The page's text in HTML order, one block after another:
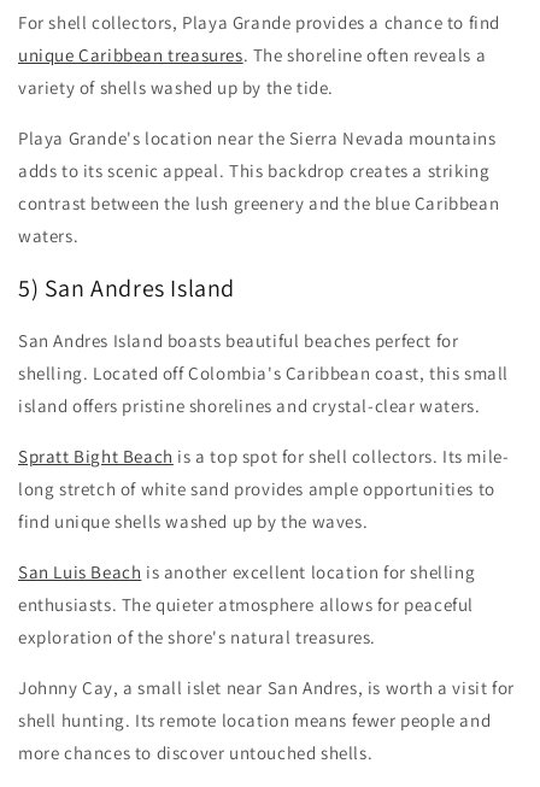
For shell collectors, Playa Grande provides a chance to find
unique Caribbean treasures. The shoreline often reveals a
variety of shells washed up by the tide.
Playa Grande's location near the Sierra Nevada mountains
adds to its scenic appeal. This backdrop creates a striking
contrast between the lush greenery and the blue Caribbean
waters.
5) San Andres Island
San Andres Island boasts beautiful beaches perfect for
shelling. Located off Colombia's Caribbean coast, this small
island offers pristine shorelines and crystal-clear waters.
Spratt Bight Beach is a top spot for shell collectors. Its mile-
long stretch of white sand provides ample opportunities to
find unique shells washed up by the waves.
San Luis Beach is another excellent location for shelling
enthusiasts. The quieter atmosphere allows for peaceful
exploration of the shore's natural treasures.
Johnny Cay, a small islet near San Andres, is worth a visit for
shell hunting. Its remote location means fewer people and
more chances to discover untouched shells.